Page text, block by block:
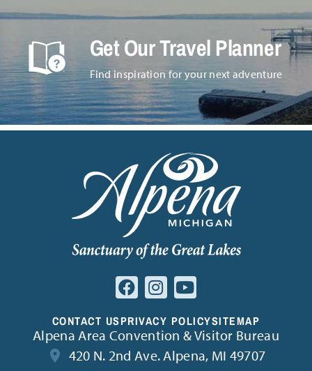
Get Our Travel Planner
Find inspiration for your next adventure
CONTACT USPRIVACY POLICYSITEMAP
Alpena Area Convention & Visitor Bureau
420 N. 2nd Ave. Alpena, MI 49707